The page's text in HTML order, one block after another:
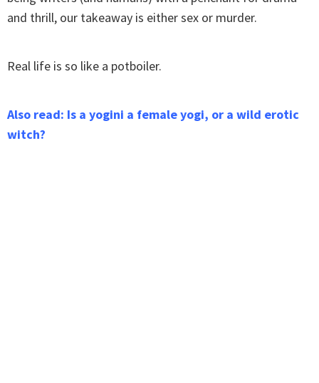
and thrill, our takeaway is either sex or murder.
Real life is so like a potboiler.
Also read: Is a yogini a female yogi, or a wild erotic
witch?